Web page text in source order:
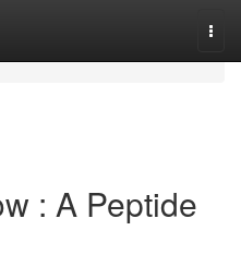
: A Peptide